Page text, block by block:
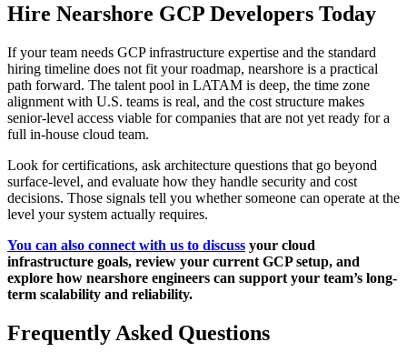
Hire Nearshore GCP Developers Today
If your team needs GCP infrastructure expertise and the standard
hiring timeline does not fit your roadmap, nearshore is a practical
path forward. The talent pool in LATAM is deep, the time zone
alignment with U.S. teams is real, and the cost structure makes
senior-level access viable for companies that are not yet ready for a
full in-house cloud team.
Look for certifications, ask architecture questions that go beyond
surface-level, and evaluate how they handle security and cost
decisions. Those signals tell you whether someone can operate at the
level your system actually requires.
You can also connect with us to discuss your cloud
infrastructure goals, review your current GCP setup, and
explore how nearshore engineers can support your team’s long-
term scalability and reliability.
Frequently Asked Questions